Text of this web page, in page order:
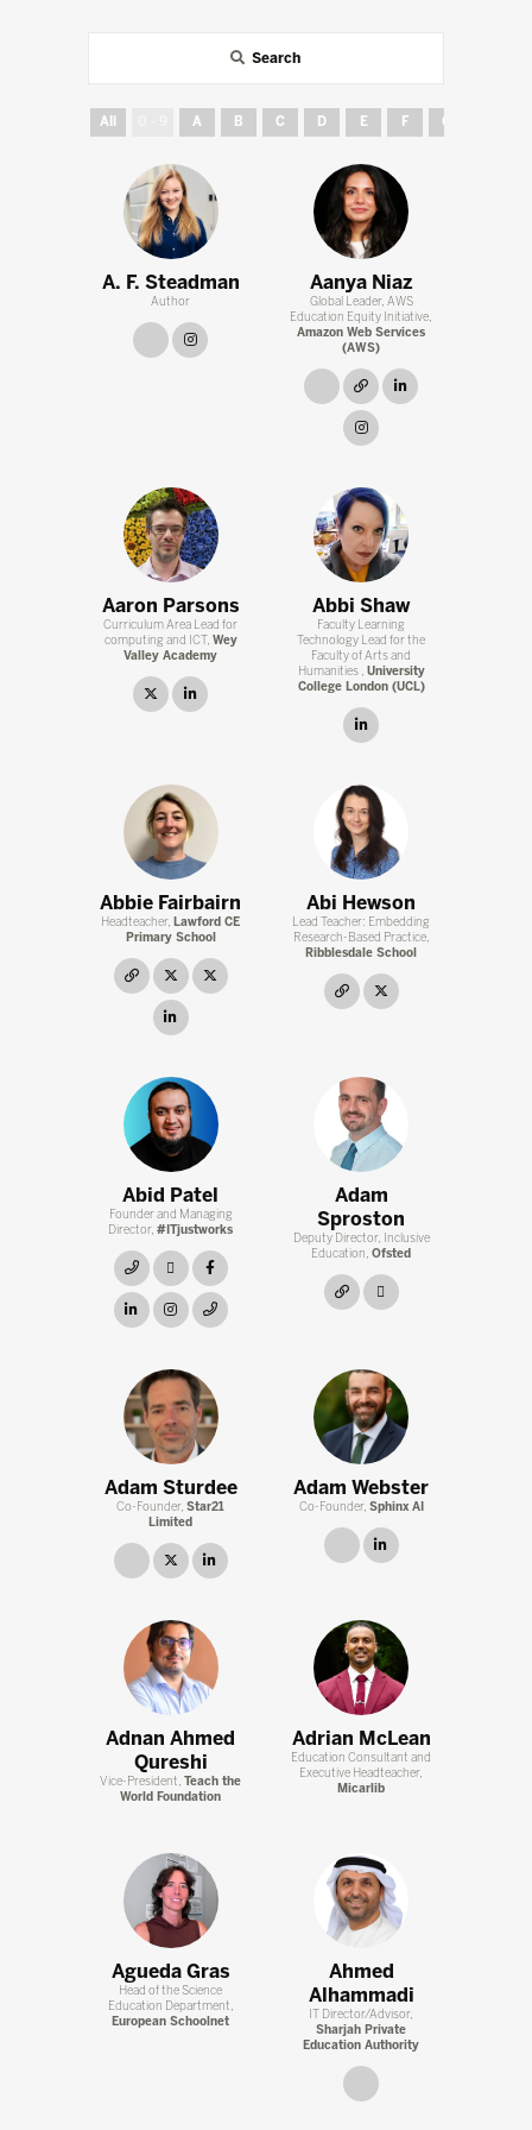
Search
All A B C D E F G
A. F. Steadman
Author
link
Aanya Niaz
Global Leader, AWS
Education Equity Initiative,
Amazon Web Services
(AWS)
link link
Aaron Parsons
Curriculum Area Lead for
computing and ICT, Wey
Valley Academy
twitter
Abbi Shaw
Faculty Learning
Technology Lead for the
Faculty of Arts and
Humanities , University
College London (UCL)
Abbie Fairbairn
Headteacher, Lawford CE
Primary School
link twittertwitter
linkedin
Abi Hewson
Lead Teacher: Embedding
Research-Based Practice,
Ribblesdale School
link twitter
Abid Patel
Founder and Managing
Director,#ITjustworks
link twitterfacebook
linkedininstagram
link
Adam
Sproston
Deputy Director, Inclusive
Education,Ofsted
link twitter
Adam Sturdee
Co-Founder,Star21
Limited
link twitterlinkedin
Adam Webster
Co-Founder, Sphinx AI
link linkedin
Adnan Ahmed
Qureshi
Vice-President,Teach the
World Foundation
Adrian McLean
Education Consultant and
Executive Headteacher,
Micarlib
Agueda Gras
Head of the Science
Education Department,
European Schoolnet
Ahmed
Alhammadi
IT Director/Advisor,
Sharjah Private
Education Authority